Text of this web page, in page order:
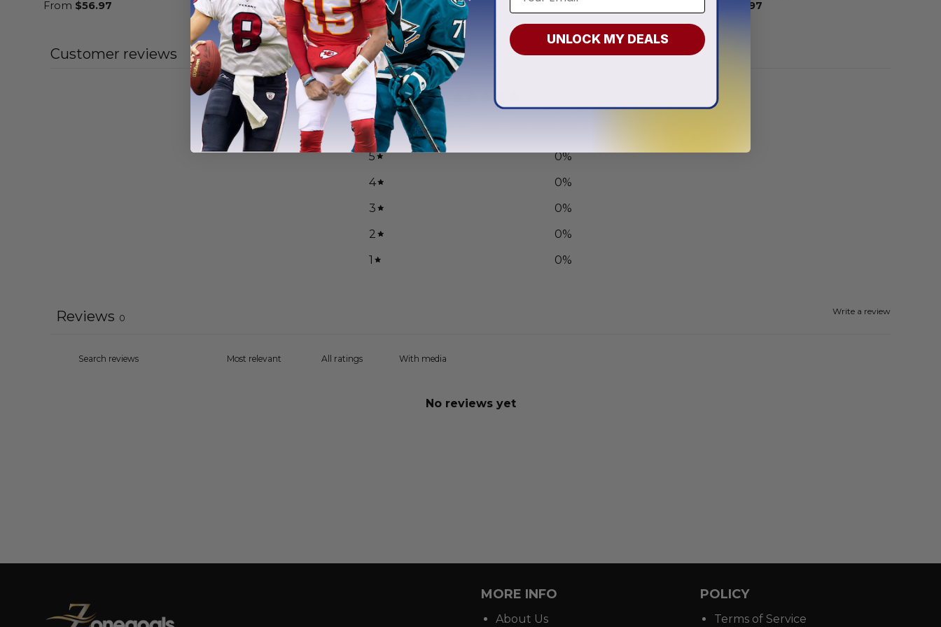
From $56.97
From$55.97 55.97 55.97
Customer reviews
0 / 5
5 0%
4
0%
3
0%
2
0%
1
0%
Write a review
Reviews 0
With media
No reviews yet
MORE INFO
About Us
POLICY
Terms of Service
UNLOCK MY DEALS